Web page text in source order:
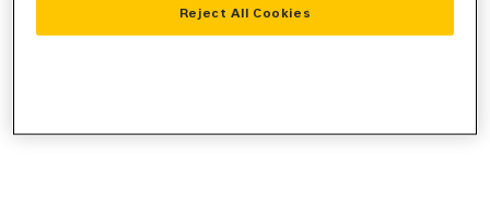
Reject All Cookies